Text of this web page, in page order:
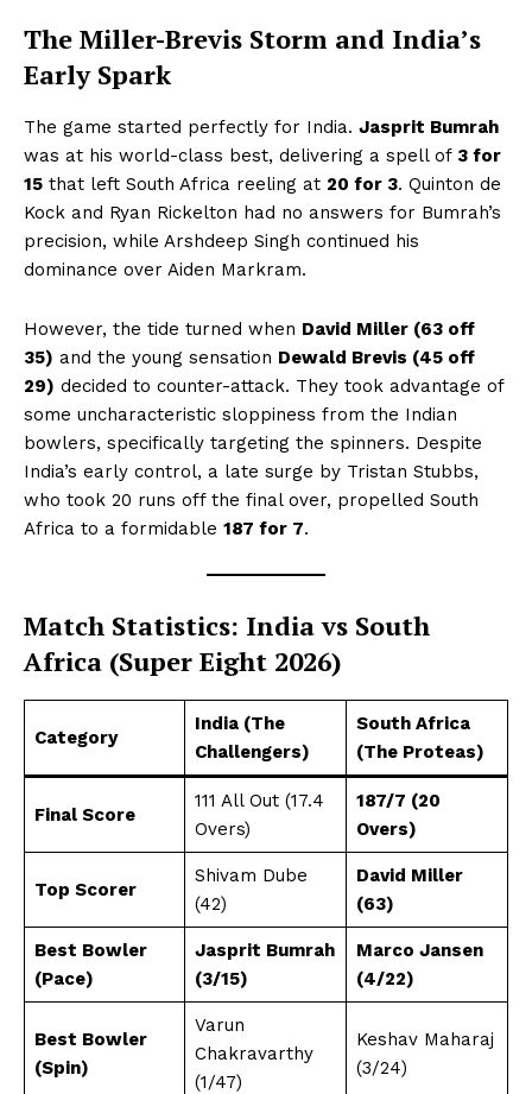
The Miller-Brevis Storm and India’s
Early Spark
The game started perfectly for India. Jasprit Bumrah
was at his world-class best, delivering a spell of 3 for
15 that left South Africa reeling at 20 for 3. Quinton de
Kock and Ryan Rickelton had no answers for Bumrah’s
precision, while Arshdeep Singh continued his
dominance over Aiden Markram.
However, the tide turned when David Miller (63 off
35) and the young sensation Dewald Brevis (45 off
29) decided to counter-attack. They took advantage of
some uncharacteristic sloppiness from the Indian
bowlers, specifically targeting the spinners. Despite
India’s early control, a late surge by Tristan Stubbs,
who took 20 runs off the final over, propelled South
Africa to a formidable 187 for 7.
Match Statistics: India vs South
Africa (Super Eight 2026)
Category
India (The
Challengers)
South Africa
(The Proteas)
Final Score
111 All Out (17.4
Overs)
187/7 (20
Overs)
Top Scorer
Shivam Dube
(42)
David Miller
(63)
Best Bowler
(Pace)
Jasprit Bumrah
(3/15)
Marco Jansen
(4/22)
Best Bowler
(Spin)
Varun
Chakravarthy
(1/47)
Keshav Maharaj
(3/24)